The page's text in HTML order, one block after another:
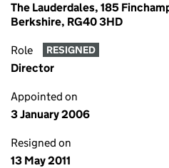
The Lauderdales, 185
Berkshire, RG40 3HD
Role RESIGNED
Director
Appointed on
3 January 2006
Resigned on
13 May 2011